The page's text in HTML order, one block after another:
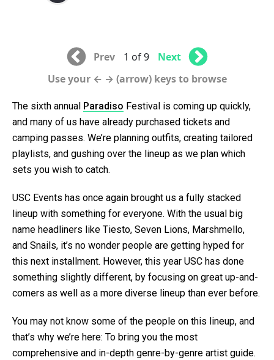
Prev 1 of 9
Next
Use your ← → (arrow) keys to browse
The sixth annual Paradiso Festival is coming up quickly,
and many of us have already purchased tickets and
camping passes. We’re planning outfits, creating tailored
playlists, and gushing over the lineup as we plan which
sets you wish to catch.
USC Events has once again brought us a fully stacked
lineup with something for everyone. With the usual big
name headliners like Tiesto, Seven Lions, Marshmello,
and Snails, it’s no wonder people are getting hyped for
this next installment. However, this year USC has done
something slightly different, by focusing on great up-and-
comers as well as a more diverse lineup than ever before.
You may not know some of the people on this lineup, and
that’s why we’re here: To bring you the most
comprehensive and in-depth genre-by-genre artist guide.